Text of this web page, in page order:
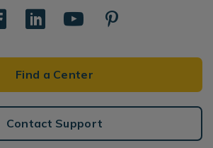
Find a Center
Contact Support